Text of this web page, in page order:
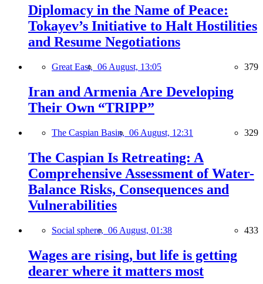
Diplomacy in the Name of Peace:
Tokayev’s Initiative to Halt Hostilities
and Resume Negotiations
Great East, 06 August, 13:05 379
Iran and Armenia Are Developing
Their Own “TRIPP”
The Caspian Basin, 06 August, 12:31 329
The Caspian Is Retreating: A
Comprehensive Assessment of Water-
Balance Risks, Consequences and
Vulnerabilities
Social sphere, 06 August, 01:38 433
Wages are rising, but life is getting
dearer where it matters most